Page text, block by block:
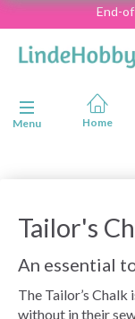
End-
Toggle navigation
Menu
Tailor's
An essential
The Tailor’s
without in their